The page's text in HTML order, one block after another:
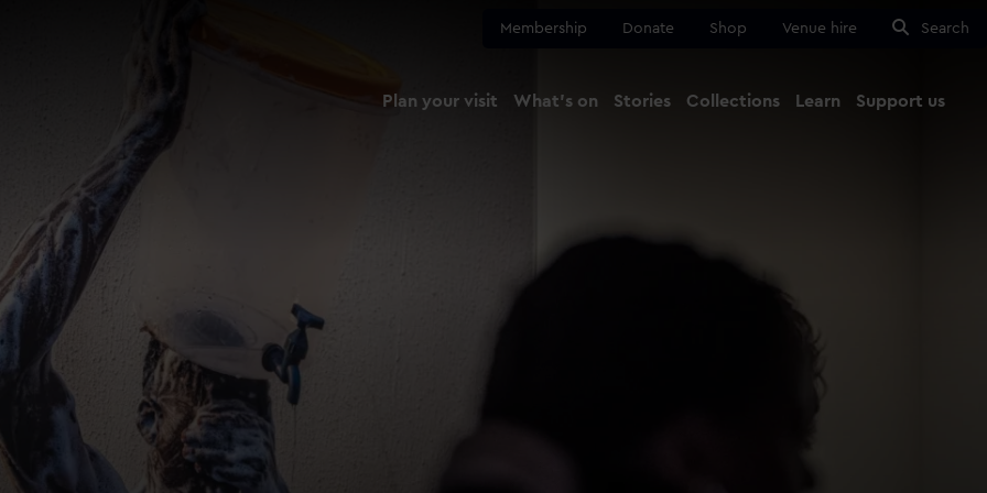
Membership Donate Shop Venue hire Search
Plan your visit What's on Stories Collections Learn Support us